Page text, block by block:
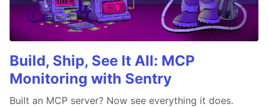
Build, Ship, See It All: MCP
Monitoring with Sentry
Built an MCP server? Now see everything it does.